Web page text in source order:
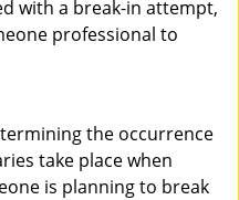
with a break-in attempt,
professional to
the occurrence
take place when
is planning to break